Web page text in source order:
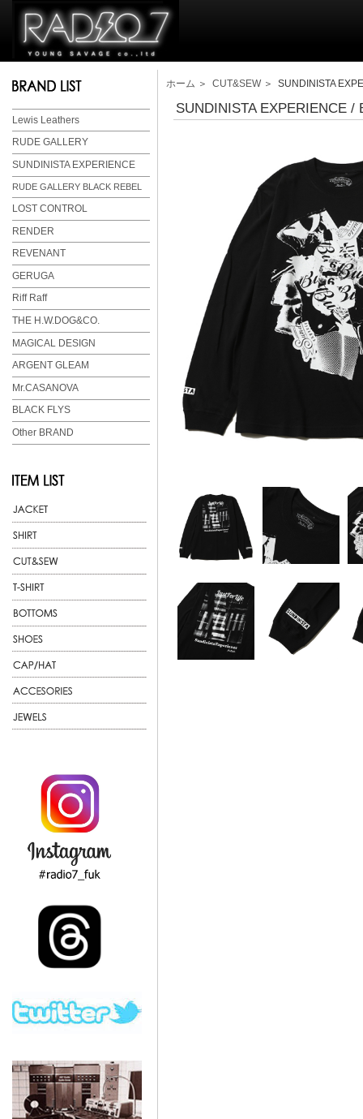
Lewis Leathers
RUDE GALLERY
SUNDINISTA EXPERIENCE
RUDE GALLERY BLACK REBEL
LOST CONTROL
RENDER
REVENANT
GERUGA
Riff Raff
THE H.W.DOG&CO.
MAGICAL DESIGN
ARGENT GLEAM
Mr.CASANOVA
BLACK FLYS
Other BRAND
ホーム ＞ CUT&SEW＞ SUNDINISTA
SUNDINISTA EXPERIENCE /